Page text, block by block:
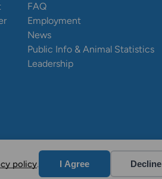
policy I Agree Decline
FAQ
Employment
News
Public Info & Animal Statistics
Leadership
Website by Yoko Co